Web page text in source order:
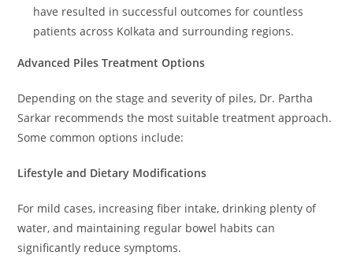
have resulted in successful outcomes for countless
patients across Kolkata and surrounding regions.
Advanced Piles Treatment Options
Depending on the stage and severity of piles, Dr. Partha
Sarkar recommends the most suitable treatment approach.
Some common options include:
Lifestyle and Dietary Modifications
For mild cases, increasing fiber intake, drinking plenty of
water, and maintaining regular bowel habits can
significantly reduce symptoms.